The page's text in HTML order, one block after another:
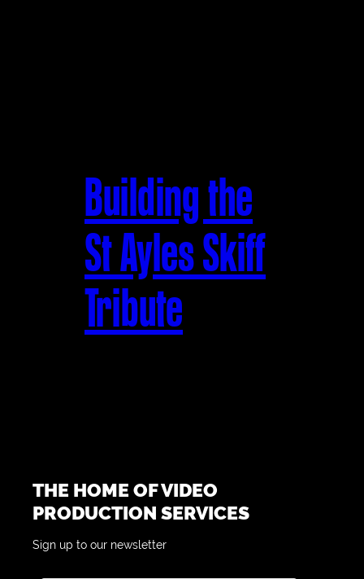
Building the
St Ayles Skiff
Tribute
THE HOME OF VIDEO
PRODUCTION SERVICES
Sign up to our newsletter